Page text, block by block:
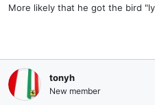
More likely that he got the bird
tonyh
New member